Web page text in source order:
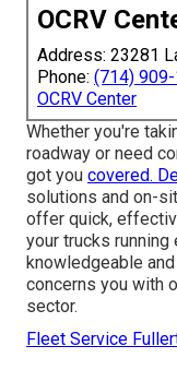
OCRV
Address: 23281
Phone: (714)
OCRV Center
Whether you're
roadway or need
got you covered.
solutions and on-
offer quick,
your trucks
knowledgeable
concerns you with
sector.
Fleet Service